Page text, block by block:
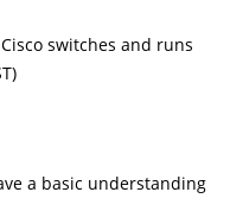
switches and runs
a basic understanding